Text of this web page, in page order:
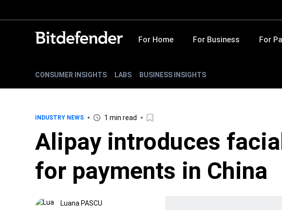
For Home For Business For
CONSUMER INSIGHTS LABS BUSINESS INSIGHTS
INDUSTRY NEWS 1 min read
Alipay introduces
for payments in China
Luana PASCU